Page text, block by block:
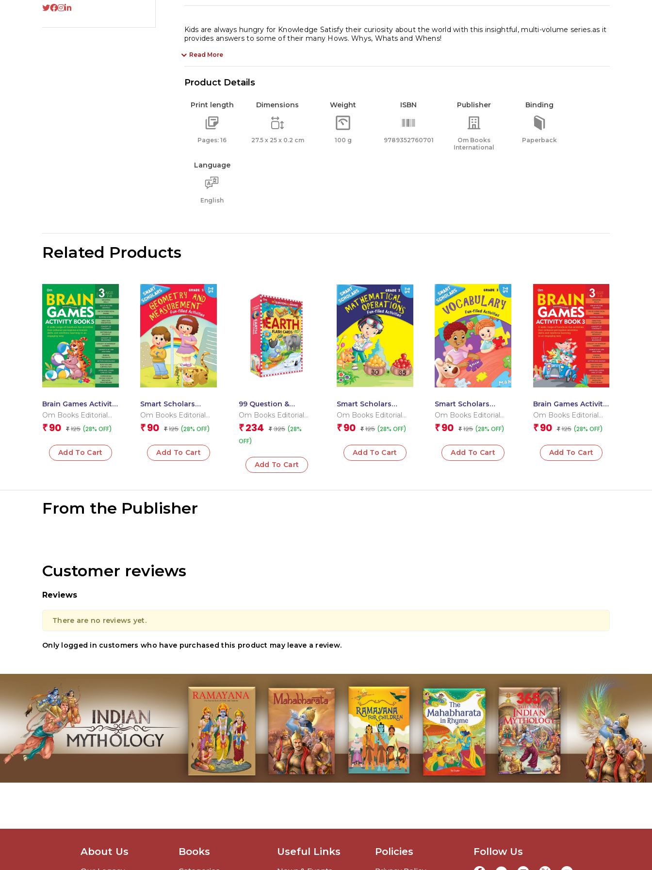
Kids are always hungry for Knowledge Satisfy their curiosity about the world with this insightful, multi-volume series.as it
provides answers to some of their many Hows. Whys, Whats and Whens!
Read More
Product Details
Print length
Pages: 16
Dimensions
27.5 x 25 x 0.2 cm
Weight
100 g
ISBN
9789352760701
Publisher
Om Books
International
Binding
Paperback
Language
English
Related Products
Brain Games Activity
Books- 5Level – 3
Om Books Editorial
Team
₹ 90 ₹ 125 (28% OFF)
Add To Cart
Smart Scholars
Grade 2 Geometry
Om Books Editorial
Team
₹ 90 ₹ 125 (28% OFF)
Add To Cart
99 Question &
Answers Earth Flash
Om Books Editorial
Team
₹ 234 ₹ 325 (28%
OFF)
Add To Cart
Smart Scholars
Grade 2
Operations
Om Books Editorial
Team
₹ 90 ₹ 125 (28% OFF)
Add To Cart
Smart Scholars
Grade 2 Vocabulary
Om Books Editorial
Team
₹ 90 ₹ 125 (28% OFF)
Add To Cart
Brain Games Activity
Books- 3 Level – 3
Om Books Editorial
Team
₹ 90 ₹ 125 (28% OFF)
Add To Cart
From the Publisher
Customer reviews
Reviews
There are no reviews yet.
Only logged in customers who have purchased this product may leave a review.
About Us Books Useful Links Policies Follow Us